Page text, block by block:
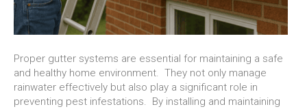
Proper gutter systems are essential for maintaining a safe
and healthy home environment. They not only manage
rainwater effectively but also play a significant role in
preventing pest infestations. By installing and maintaining